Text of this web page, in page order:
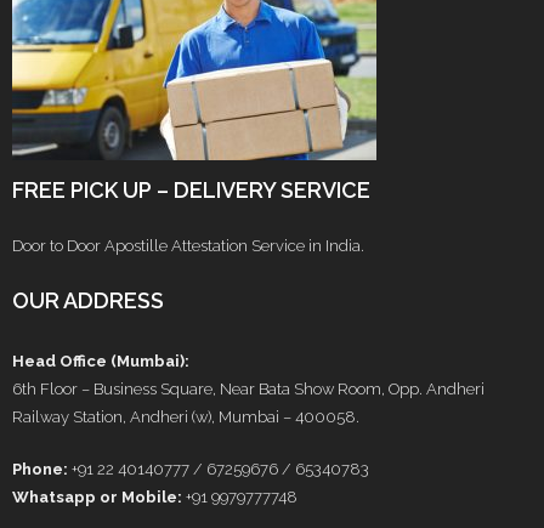
FREE PICK UP – DELIVERY SERVICE
Door to Door Apostille Attestation Service in India.
OUR ADDRESS
Head Office (Mumbai):
6th Floor – Business Square, Near Bata Show Room, Opp. Andheri
Railway Station, Andheri (w), Mumbai – 400058.
Phone: +91 22 40140777 / 67259676 / 65340783
Whatsapp or Mobile: +91 9979777748